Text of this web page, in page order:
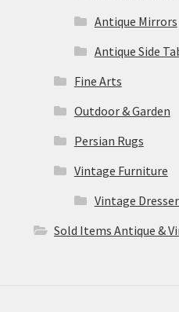
Antique Mirrors
Antique Side
Fine Arts
Outdoor & Garden
Persian Rugs
Vintage Furniture
Vintage
Sold Items Antique &